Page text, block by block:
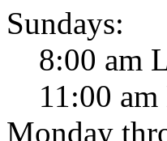
Sundays:
8:00 am
11:00 am
Monday